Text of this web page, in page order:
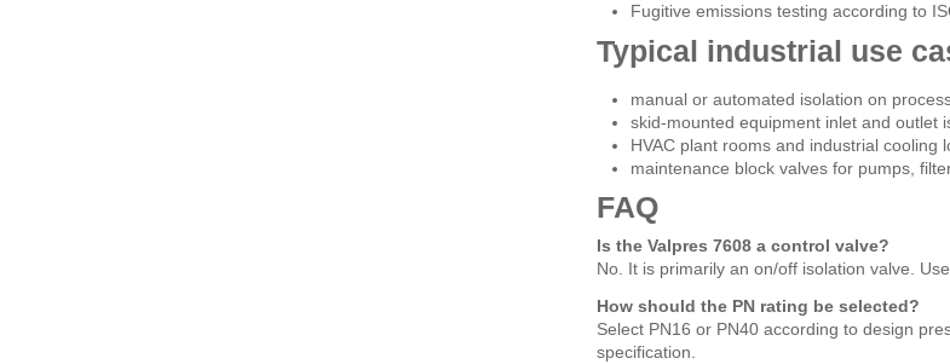
Fugitive emissions testing according to
Typical industrial use
manual or automated isolation on
skid-mounted equipment inlet and outlet
HVAC plant rooms and industrial cooling
maintenance block valves for pumps,
FAQ
Is the Valpres 7608 a control valve?
No. It is primarily an on/off isolation valve.
How should the PN rating be selected?
Select PN16 or PN40 according to design
specification.